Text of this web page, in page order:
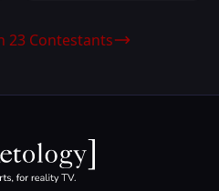
23 Contestants